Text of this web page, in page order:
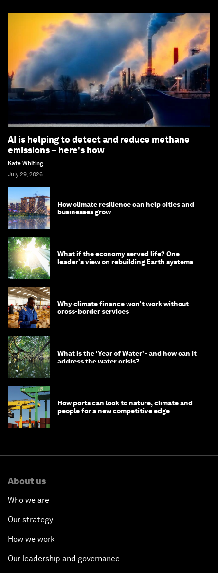
AI is helping to detect and reduce methane
emissions – here's how
Kate Whiting
July 29, 2026
How climate resilience can help cities and
businesses grow
What if the economy served life? One
leader's view on rebuilding Earth systems
Why climate finance won't work without
cross-border services
What is the ‘Year of Water’ - and how can it
address the water crisis?
How ports can look to nature, climate and
people for a new competitive edge
About us
Who we are
Our strategy
How we work
Our leadership and governance